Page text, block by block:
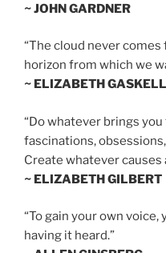
~ JOHN GARDNER
“The cloud never
horizon from which we
~ ELIZABETH GASKELL
“Do whatever brings
fascinations,
Create whatever causes
~ ELIZABETH GILBERT
“To gain your own
having it heard.”